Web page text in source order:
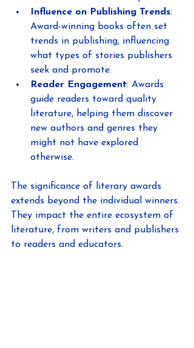
Influence on Publishing Trends:
Award-winning books often set
trends in publishing, influencing
what types of stories publishers
seek and promote.
Reader Engagement: Awards
guide readers toward quality
literature, helping them discover
new authors and genres they
might not have explored
otherwise.
The significance of literary awards
extends beyond the individual winners.
They impact the entire ecosystem of
literature, from writers and publishers
to readers and educators.